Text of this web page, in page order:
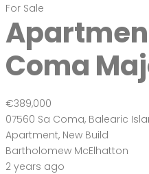
For Sale
Coma
€389,000
07560 Sa Coma, Balearic
Apartment, New Build
Bartholomew McElhatton
2 years ago